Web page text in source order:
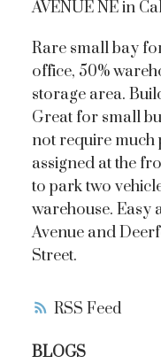
RSS
AVENUE NE in
Rare small bay
office, 50%
storage area.
Great for small
not require much
assigned at the
to park two
warehouse. Easy
Avenue and
Street.
BLOGS